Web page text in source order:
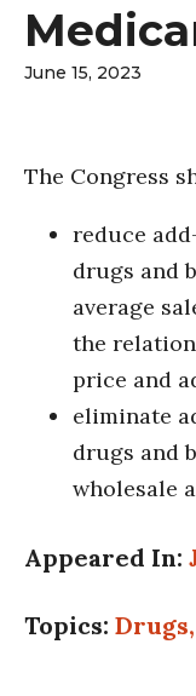
June 15, 2023
The Congress
reduce
drugs and
average
the
price and
eliminate
drugs and
wholesale
Appeared In:
Topics: